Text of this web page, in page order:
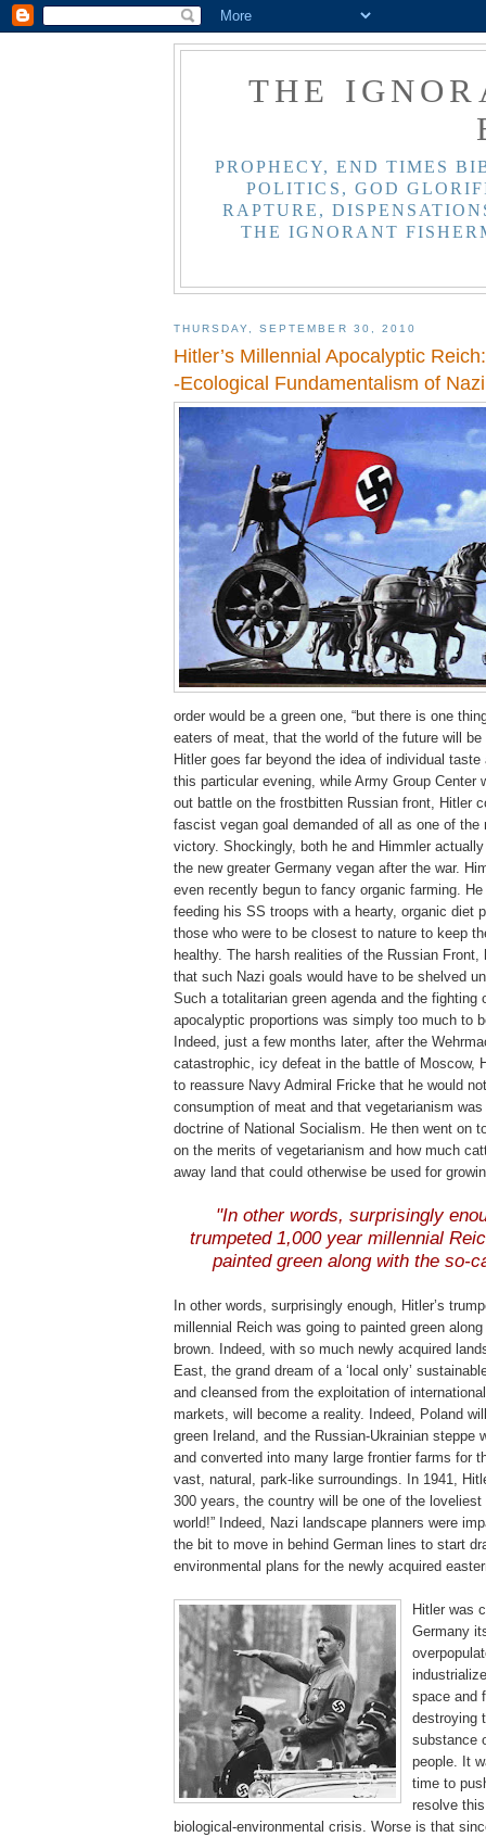
THE
PROPHECY, END TIMES
POLITICS, GOD
RAPTURE,
THE IGNORANT
THURSDAY, SEPTEMBER 30, 2010
Hitler’s Millennial Apocalyptic
-Ecological Fundamentalism of
order would be a green one, “but there is one
eaters of meat, that the world of the future will be
Hitler goes far beyond the idea of individual taste
this particular evening, while Army Group Center
out battle on the frostbitten Russian front, Hitler
fascist vegan goal demanded of all as one of the
victory. Shockingly, both he and Himmler
the new greater Germany vegan after the war.
even recently begun to fancy organic farming.
feeding his SS troops with a hearty, organic diet
those who were to be closest to nature to keep
healthy. The harsh realities of the Russian Front,
that such Nazi goals would have to be shelved
Such a totalitarian green agenda and the fighting
apocalyptic proportions was simply too much to
Indeed, just a few months later, after the
catastrophic, icy defeat in the battle of Moscow,
to reassure Navy Admiral Fricke that he would
consumption of meat and that vegetarianism
doctrine of National Socialism. He then went on
on the merits of vegetarianism and how much
away land that could otherwise be used for
"In other words, surprisingly
trumpeted 1,000 year millennial
painted green along with the so-
In other words, surprisingly enough, Hitler’s
millennial Reich was going to painted green
brown. Indeed, with so much newly acquired
East, the grand dream of a ‘local only’
and cleansed from the exploitation of
markets, will become a reality. Indeed, Poland
green Ireland, and the Russian-Ukrainian steppe
and converted into many large frontier farms for
vast, natural, park-like surroundings. In 1941,
300 years, the country will be one of the loveliest
world!” Indeed, Nazi landscape planners were
the bit to move in behind German lines to start
environmental plans for the newly acquired
Hitler was
Germany
space and
destroying
substance
people. It
time to
resolve
biological-environmental crisis. Worse is that